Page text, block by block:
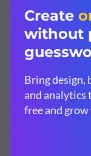
goals, it's
refined. Setting
hinder progress
shown that
lead to 90%
Visme provides
will help
template you can